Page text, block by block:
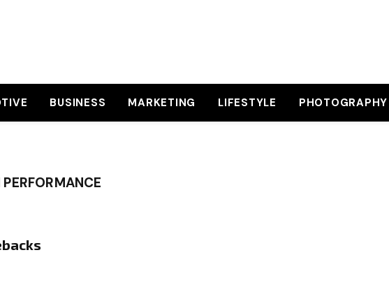
BUSINESS MARKETING LIFESTYLE PHOTOGRAPHY